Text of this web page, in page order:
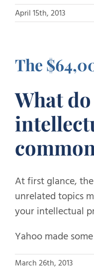
April 15th, 2013
The
What
At first glance,
unrelated topics
your intellectual
Yahoo made
March 26th, 2013